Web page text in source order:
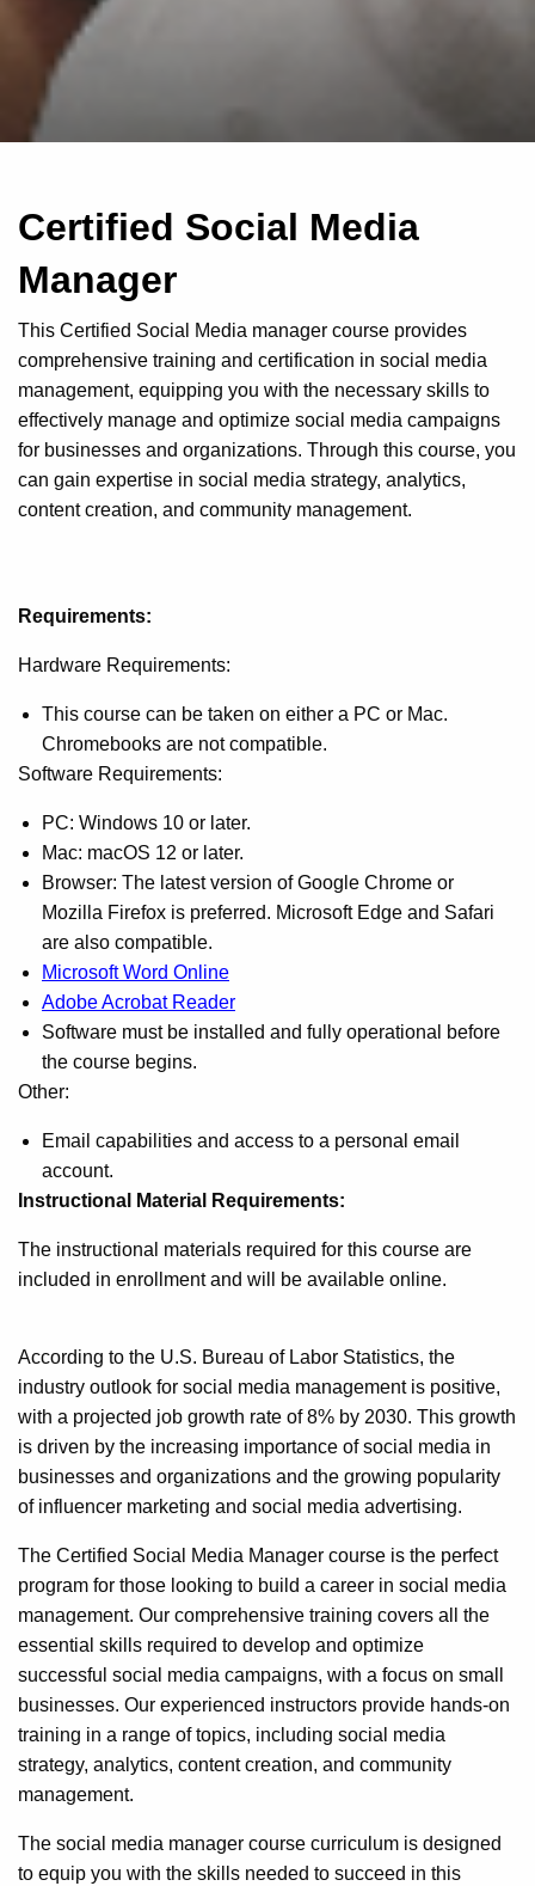
Certified Social Media
Manager
This Certified Social Media manager course provides
comprehensive training and certification in social media
management, equipping you with the necessary skills to
effectively manage and optimize social media campaigns
for businesses and organizations. Through this course, you
can gain expertise in social media strategy, analytics,
content creation, and community management.
Requirements:
Hardware Requirements:
This course can be taken on either a PC or Mac.
Chromebooks are not compatible.
Software Requirements:
PC: Windows 10 or later.
Mac: macOS 12 or later.
Browser: The latest version of Google Chrome or
Mozilla Firefox is preferred. Microsoft Edge and Safari
are also compatible.
Microsoft Word Online
Adobe Acrobat Reader
Software must be installed and fully operational before
the course begins.
Other:
Email capabilities and access to a personal email
account.
Instructional Material Requirements:
The instructional materials required for this course are
included in enrollment and will be available online.
According to the U.S. Bureau of Labor Statistics, the
industry outlook for social media management is positive,
with a projected job growth rate of 8% by 2030. This growth
is driven by the increasing importance of social media in
businesses and organizations and the growing popularity
of influencer marketing and social media advertising.
The Certified Social Media Manager course is the perfect
program for those looking to build a career in social media
management. Our comprehensive training covers all the
essential skills required to develop and optimize
successful social media campaigns, with a focus on small
businesses. Our experienced instructors provide hands-on
training in a range of topics, including social media
strategy, analytics, content creation, and community
management.
The social media manager course curriculum is designed
to equip you with the skills needed to succeed in this